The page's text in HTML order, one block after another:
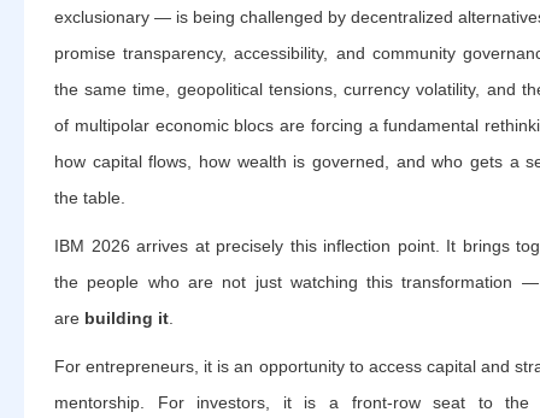
exclusionary — is being challenged by decentralized
promise transparency, accessibility, and community
the same time, geopolitical tensions, currency volatility, and
of multipolar economic blocs are forcing a fundamental
how capital flows, how wealth is governed, and who gets a
the table.
IBM 2026 arrives at precisely this inflection point. It brings
the people who are not just watching this transformation
are building it
For entrepreneurs, it is an opportunity to access capital and
mentorship. For investors, it is a front-row seat to the